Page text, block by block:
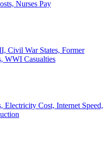
Nurses Pay
Civil War States, Former
WWI Casualties
Electricity Cost, Internet Speed,